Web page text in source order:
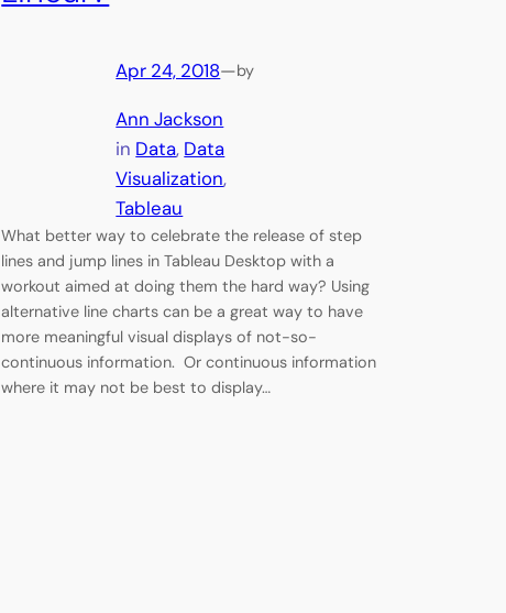
Apr 24, 2018—by
Ann Jackson
in Data, Data
Visualization
Tableau
What better way to celebrate the release of step
lines and jump lines in Tableau Desktop with a
workout aimed at doing them the hard way? Using
alternative line charts can be a great way to have
more meaningful visual displays of not-so-
continuous information. Or continuous information
where it may not be best to display…